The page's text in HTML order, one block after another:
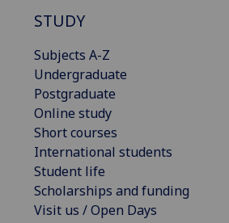
STUDY
Subjects A-Z
Undergraduate
Postgraduate
Online study
Short courses
International students
Student life
Scholarships and funding
Visit us / Open Days